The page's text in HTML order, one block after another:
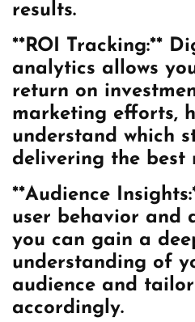
results.
**ROI Tracking:**
analytics allows
return on
marketing efforts,
understand which
delivering the best
**Audience
user behavior and
you can gain a
understanding of
audience and
accordingly.